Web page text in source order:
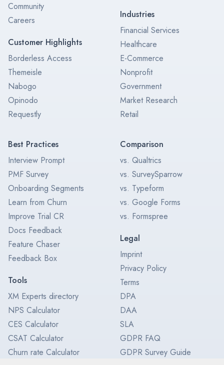
Community
Careers
Customer Highlights
Borderless Access
Themeisle
Nabogo
Opinodo
Requestly
Industries
Financial Services
Healthcare
E-Commerce
Nonprofit
Government
Market Research
Retail
Best Practices
Interview Prompt
PMF Survey
Onboarding Segments
Learn from Churn
Improve Trial CR
Docs Feedback
Feature Chaser
Feedback Box
Tools
XM Experts directory
NPS Calculator
CES Calculator
CSAT Calculator
Churn rate Calculator
Comparison
vs. Qualtrics
vs. SurveySparrow
vs. Typeform
vs. Google Forms
vs. Formspree
Legal
Imprint
Privacy Policy
Terms
DPA
DAA
SLA
GDPR FAQ
GDPR Survey Guide